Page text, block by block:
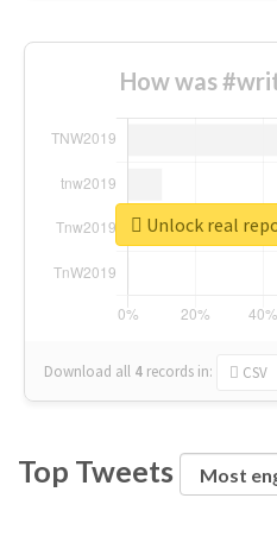
How was
Download all 4 records in: CSV
Unlock real
Top Tweets